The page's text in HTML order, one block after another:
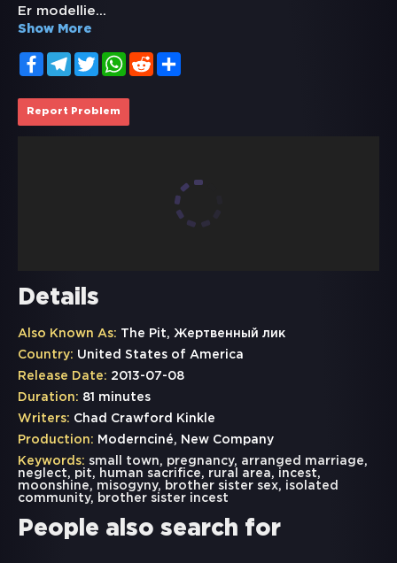
Er modellie...
Show More
FacebookTelegramTwitterWhatsApp
Reddit
Report Problem
Details
Also Known As: The Pit, Жертвенный лик
Country: United States of America
Release Date: 2013-07-08
Duration: 81 minutes
Writers: Chad Crawford Kinkle
Production: Modernciné, New Company
Keywords: small town, pregnancy, arranged marriage,
neglect, pit, human sacrifice, rural area, incest,
moonshine, misogyny, brother sister sex,
isolated
community, brother sister incest
People also search for